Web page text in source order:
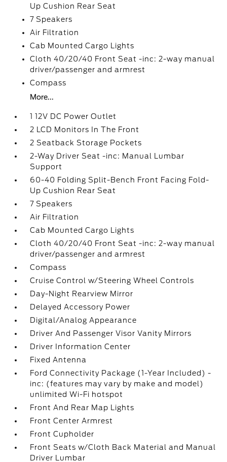
Up Cushion Rear Seat
7 Speakers
Air Filtration
Cab Mounted Cargo Lights
Cloth 40/20/40 Front Seat -inc: 2-way manual
driver/passenger and armrest
Compass
More...
1 12V DC Power Outlet
2 LCD Monitors In The Front
2 Seatback Storage Pockets
2-Way Driver Seat -inc: Manual Lumbar
Support
60-40 Folding Split-Bench Front Facing Fold-
Up Cushion Rear Seat
7 Speakers
Air Filtration
Cab Mounted Cargo Lights
Cloth 40/20/40 Front Seat -inc: 2-way manual
driver/passenger and armrest
Compass
Cruise Control w/Steering Wheel Controls
Day-Night Rearview Mirror
Delayed Accessory Power
Digital/Analog Appearance
Driver And Passenger Visor Vanity Mirrors
Driver Information Center
Fixed Antenna
Ford Connectivity Package (1-Year Included) -
inc: (features may vary by make and model)
unlimited Wi-Fi hotspot
Front And Rear Map Lights
Front Center Armrest
Front Cupholder
Front Seats w/Cloth Back Material and Manual
Driver Lumbar